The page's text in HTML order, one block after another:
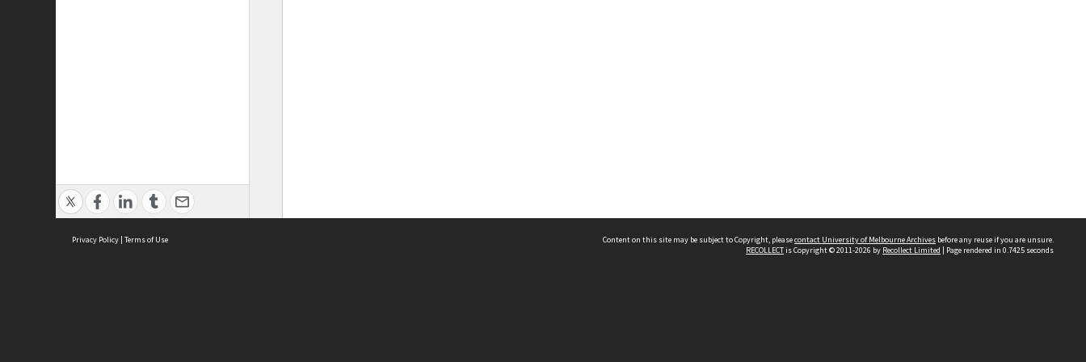
Privacy Policy | Terms of Use Content on this site may be subject to Copyright, pleasecontact University of Melbourne Archives before any reuse if you are unsure.
RECOLLECTis Copyright © 2011-2026 by Recollect Limited | Page rendered in 0.7425 seconds